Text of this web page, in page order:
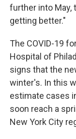
further into May,
getting better."
The COVID-19
Hospital of
signs that the
winter's. In this
estimate cases
soon reach a
New York City